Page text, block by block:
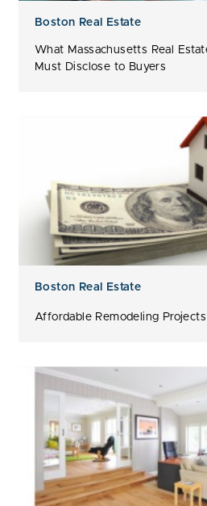
Boston Real Estate
What Massachusetts Real
Must Disclose to Buyers
Boston Real Estate
Affordable Remodeling